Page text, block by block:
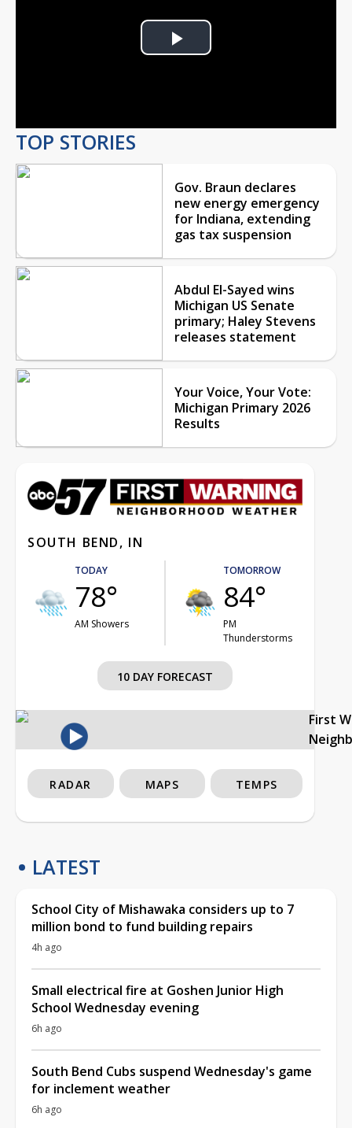
Play
TOP STORIES
Gov. Braun declares
new energy emergency
for Indiana, extending
gas tax suspension
Abdul El-Sayed wins
Michigan US Senate
primary; Haley Stevens
releases statement
Your Voice, Your Vote:
Michigan Primary 2026
Results
SOUTH BEND, IN
TODAY
78°
AM Showers
TOMORROW
84°
PM
Thunderstorms
10 DAY FORECAST
First
RADAR MAPS TEMPS
LATEST
School City of Mishawaka considers up to 7
million bond to fund building repairs
4h ago
Small electrical fire at Goshen Junior High
School Wednesday evening
6h ago
South Bend Cubs suspend Wednesday's game
for inclement weather
6h ago